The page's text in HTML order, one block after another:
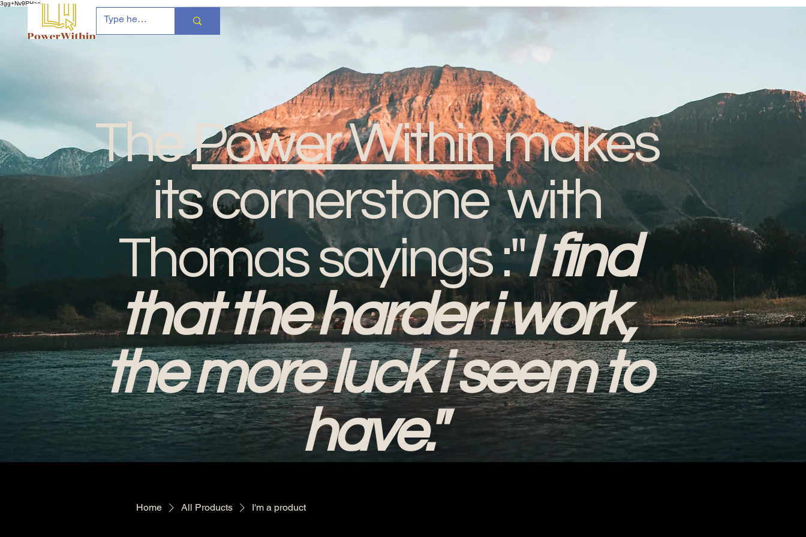
3gg+Nv9RHae
ThePower Withinmakes
its cornerstone with
Thomas sayings :"I find
that the harder i work,
the more luck i seem to
have."
Home All Products I'm a product